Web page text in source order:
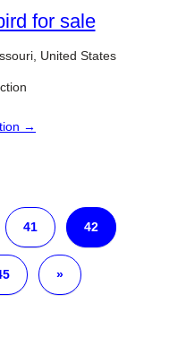
for sale
United States
→
41 42
»